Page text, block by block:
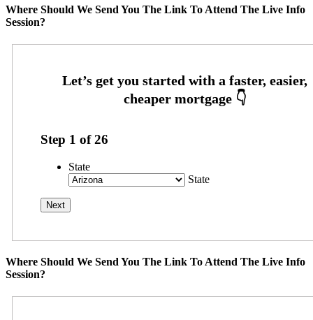
Where Should We Send You The Link To Attend The Live Info
Session?
Step 1 of26
State
State
Where Should We Send You The Link To Attend The Live Info
Session?